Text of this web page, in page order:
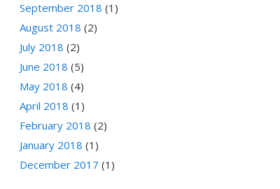
September 2018 (1)
August 2018 (2)
July 2018 (2)
June 2018 (5)
May 2018 (4)
April 2018 (1)
February 2018 (2)
January 2018 (1)
December 2017 (1)